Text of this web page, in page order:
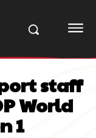
staff
World
1